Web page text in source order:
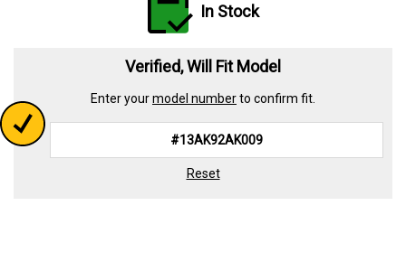
page
link.
In Stock
Verified, Will Fit Model
Enter yourmodel numberto confirm fit.
Reset